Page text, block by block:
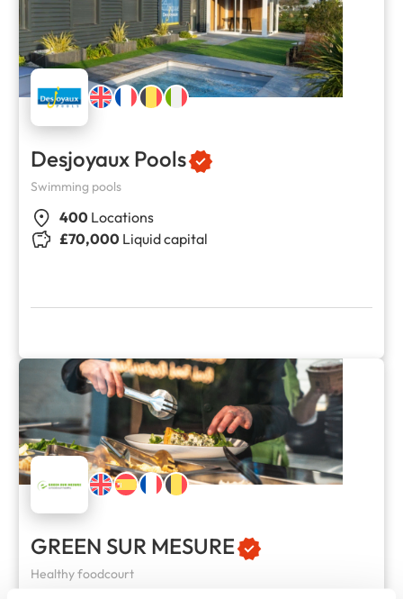
Desjoyaux Pools
Swimming pools
400 Locations
£70,000 Liquid capital
GREEN SUR MESURE
Healthy foodcourt